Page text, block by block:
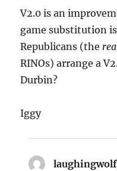
V2.0 is an
game substitution
Republicans (the
RINOs) arrange a
Durbin?
Iggy